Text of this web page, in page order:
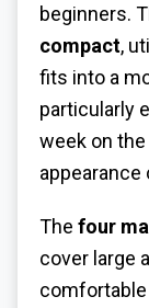
beginners.
compact,
fits into a
particularly
week on the
appearance
The four
cover large